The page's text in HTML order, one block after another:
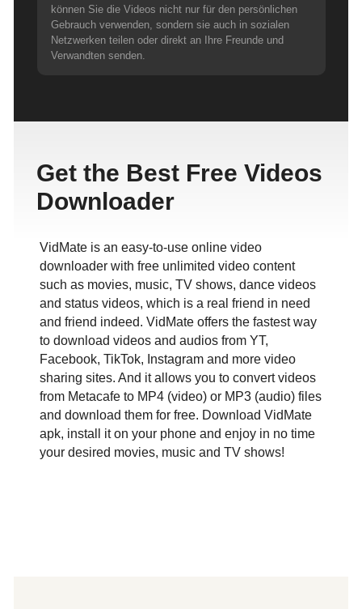
können Sie die Videos nicht nur für den persönlichen
Gebrauch verwenden, sondern sie auch in sozialen
Netzwerken teilen oder direkt an Ihre Freunde und
Verwandten senden.
Get the Best Free Videos
Downloader
VidMate is an easy-to-use online video
downloader with free unlimited video content
such as movies, music, TV shows, dance videos
and status videos, which is a real friend in need
and friend indeed. VidMate offers the fastest way
to download videos and audios from YT,
Facebook, TikTok, Instagram and more video
sharing sites. And it allows you to convert videos
from Metacafe to MP4 (video) or MP3 (audio) files
and download them for free. Download VidMate
apk, install it on your phone and enjoy in no time
your desired movies, music and TV shows!